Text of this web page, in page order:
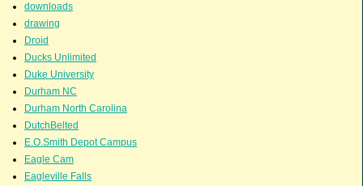
downloads
drawing
Droid
Ducks Unlimited
Duke University
Durham NC
Durham North Carolina
DutchBelted
E.O.Smith Depot Campus
Eagle Cam
Eagleville Falls